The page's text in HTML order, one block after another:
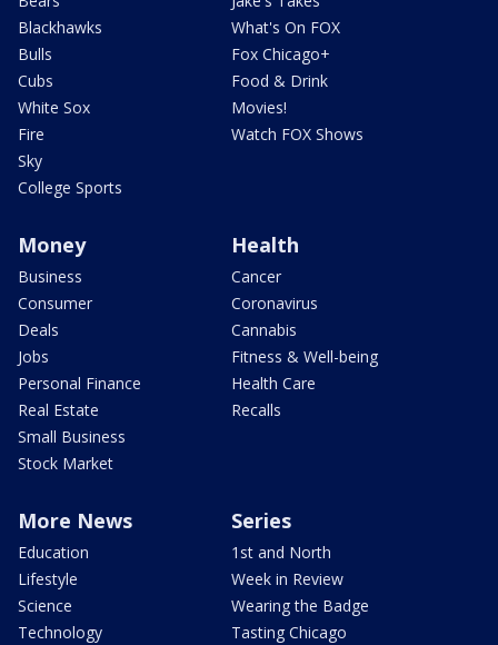
Blackhawks
Bulls
Cubs
White Sox
Fire
Sky
College Sports
What's On FOX
Fox Chicago+
Food & Drink
Movies!
Watch FOX Shows
Money
Business
Consumer
Deals
Jobs
Personal Finance
Real Estate
Small Business
Stock Market
Health
Cancer
Coronavirus
Cannabis
Fitness & Well-being
Health Care
Recalls
More News
Education
Lifestyle
Science
Technology
Series
1st and North
Week in Review
Wearing the Badge
Tasting Chicago